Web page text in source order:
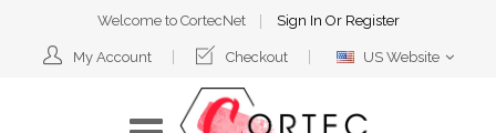
Welcome to CortecNet Sign In Or Register
My Account Checkout
Select
US Website